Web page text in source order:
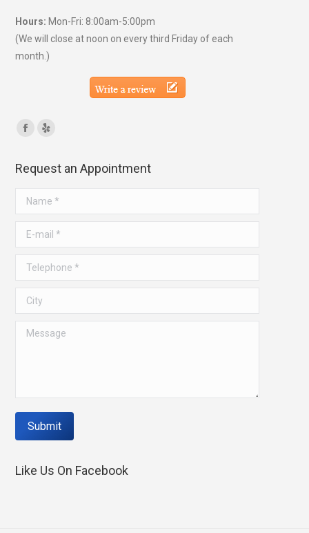
Hours: Mon-Fri: 8:00am-5:00pm
(We will close at noon on every third Friday of each
month.)
Find us on:
opens
in
opens
in
Request an Appointment
Name *
E-mail *
Telephone *
City
Message
Submit
Like Us On Facebook